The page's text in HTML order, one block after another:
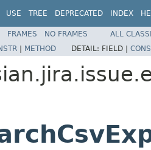
USE TREE DEPRECATED INDEX
FRAMES NO FRAMES
ALL
| METHOD DETAIL: FIELD |